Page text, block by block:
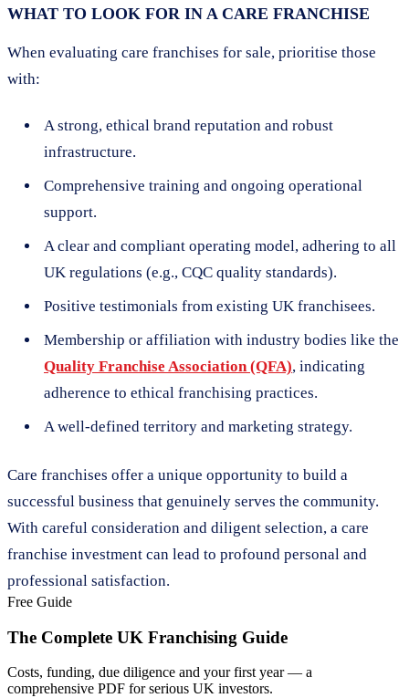
WHAT TO LOOK FOR IN A CARE FRANCHISE
When evaluating care franchises for sale, prioritise those
with:
A strong, ethical brand reputation and robust
infrastructure.
Comprehensive training and ongoing operational
support.
A clear and compliant operating model, adhering to all
UK regulations (e.g., CQC quality standards).
Positive testimonials from existing UK franchisees.
Membership or affiliation with industry bodies like the
Quality Franchise Association (QFA), indicating
adherence to ethical franchising practices.
A well-defined territory and marketing strategy.
Care franchises offer a unique opportunity to build a
successful business that genuinely serves the community.
With careful consideration and diligent selection, a care
franchise investment can lead to profound personal and
professional satisfaction.
Free Guide
The Complete UK Franchising Guide
Costs, funding, due diligence and your first year — a
comprehensive PDF for serious UK investors.